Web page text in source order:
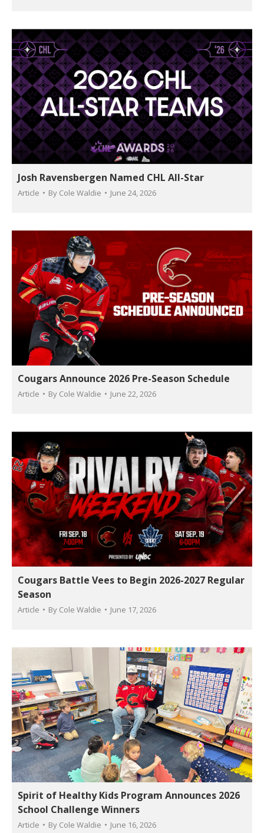
Josh Ravensbergen Named CHL All-Star
Article By Cole Waldie June 24, 2026
Cougars Announce 2026 Pre-Season Schedule
Article By Cole Waldie June 22, 2026
Cougars Battle Vees to Begin 2026-2027 Regular
Season
Article By Cole Waldie June 17, 2026
Spirit of Healthy Kids Program Announces 2026
School Challenge Winners
Article By Cole Waldie June 16, 2026